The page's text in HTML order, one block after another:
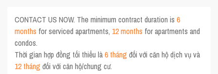
CONTACT US NOW. The minimum contract duration is6
months for serviced apartments, 12 months for apartments and
condos.
Thời gian hợp đồng tối thiểu là6 tháng đối với căn hộ dịch vụ và
12 tháng đối với căn hộ/chung cư.